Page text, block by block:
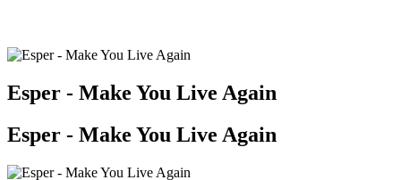
Esper - Make You Live Again
Esper - Make You Live Again